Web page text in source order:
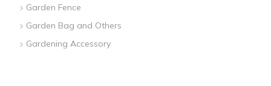
Garden Fence
Garden Bag and Others
Gardening Accessory